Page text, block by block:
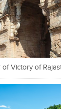
Victory of